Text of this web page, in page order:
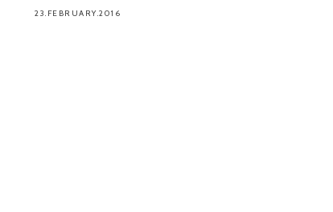
23.FEBRUARY.2016